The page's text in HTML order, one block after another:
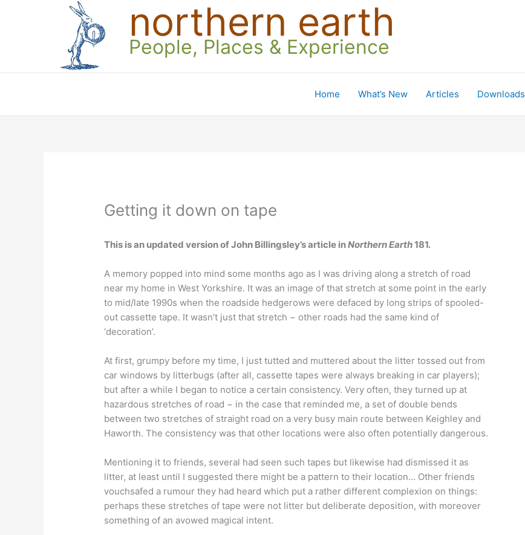
northern earth
People, Places & Experience
Home What’s New Articles Downloads
Getting it down on tape
This is an updated version of John Billingsley’s article inNorthern Earth181.
A memory popped into mind some months ago as I was driving along a stretch of road
near my home in West Yorkshire. It was an image of that stretch at some point in the early
to mid/late 1990s when the roadside hedgerows were defaced by long strips of spooled-
out cassette tape. It wasn’t just that stretch − other roads had the same kind of
‘decoration’.
At first, grumpy before my time, I just tutted and muttered about the litter tossed out from
car windows by litterbugs (after all, cassette tapes were always breaking in car players);
but after a while I began to notice a certain consistency. Very often, they turned up at
hazardous stretches of road − in the case that reminded me, a set of double bends
between two stretches of straight road on a very busy main route between Keighley and
Haworth. The consistency was that other locations were also often potentially dangerous.
Mentioning it to friends, several had seen such tapes but likewise had dismissed it as
litter, at least until I suggested there might be a pattern to their location… Other friends
vouchsafed a rumour they had heard which put a rather different complexion on things:
perhaps these stretches of tape were not litter but deliberate deposition, with moreover
something of an avowed magical intent.